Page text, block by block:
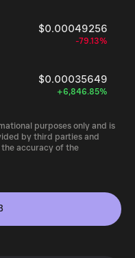
$0.00049256
-79.13%
$0.00035649
+6,846.85%
purposes only and is
by third parties and
the accuracy of the